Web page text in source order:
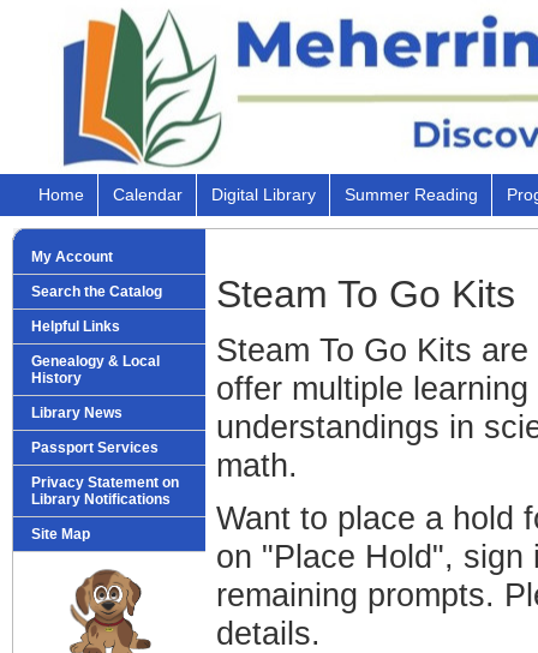
Home Calendar Digital Library Summer Reading
My Account
Search the Catalog
Helpful Links
Genealogy & Local
History
Library News
Passport Services
Privacy Statement on
Library Notifications
Site Map
Steam To Go Kits
Steam To Go Kits
offer multiple
understandings in
math.
Want to place a hold
on "Place Hold",
remaining prompts.
details.